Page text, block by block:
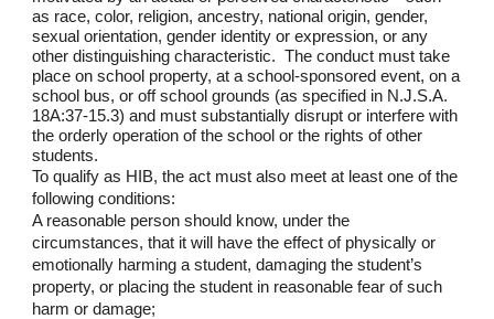
as race, color, religion, ancestry, national origin, gender,
sexual orientation, gender identity or expression, or any
other distinguishing characteristic. The conduct must take
place on school property, at a school-sponsored event, on a
school bus, or off school grounds (as specified in N.J.S.A.
18A:37-15.3) and must substantially disrupt or interfere with
the orderly operation of the school or the rights of other
students.
To qualify as HIB, the act must also meet at least one of the
following conditions:
A reasonable person should know, under the
circumstances, that it will have the effect of physically or
emotionally harming a student, damaging the student’s
property, or placing the student in reasonable fear of such
harm or damage;